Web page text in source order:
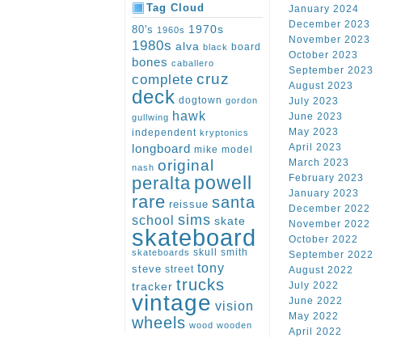
Tag Cloud
80's 1960s 1970s
1980s alva black board
bones caballero
complete cruz
deck dogtown gordon
gullwing hawk
independent kryptonics
longboard mike model
nash original
peralta powell
rare reissue santa
school sims skate
skateboard
skateboards skull
smith
steve street tony
tracker trucks
vintage vision
wheels wood wooden
January 2024
December 2023
November 2023
October 2023
September 2023
August 2023
July 2023
June 2023
May 2023
April 2023
March 2023
February 2023
January 2023
December 2022
November 2022
October 2022
September 2022
August 2022
July 2022
June 2022
May 2022
April 2022